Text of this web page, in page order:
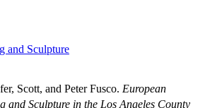
and Sculpture
Scott, and Peter Fusco. European
and Sculpture in the Los Angeles County